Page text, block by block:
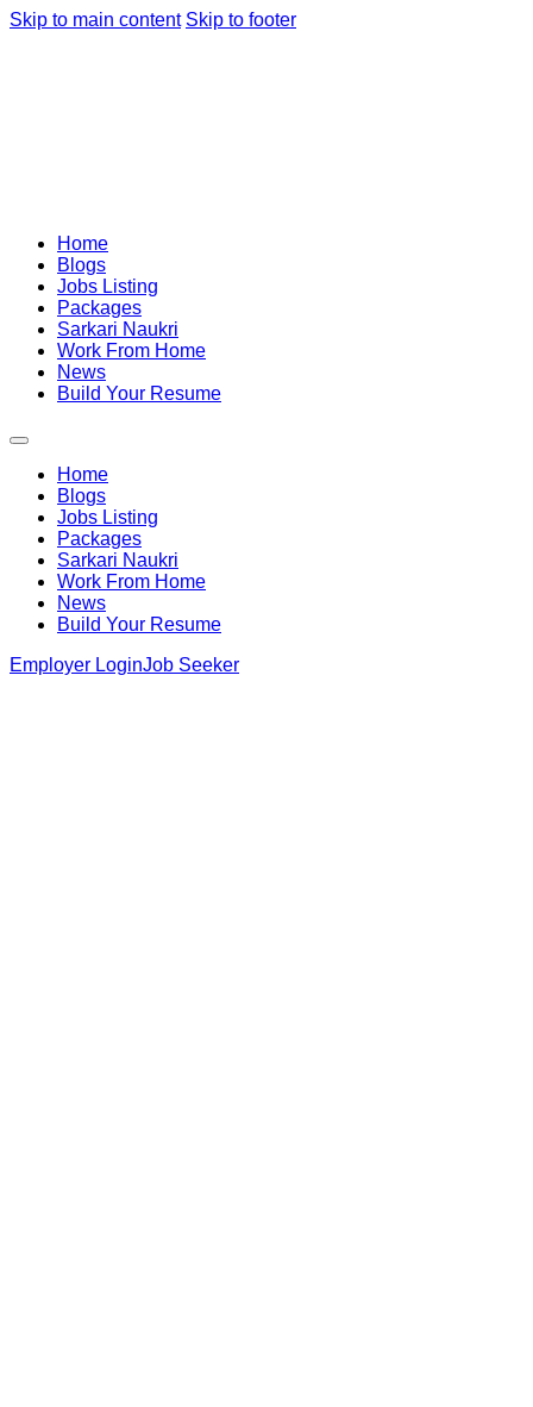
Skip to main content Skip to footer
Home
Blogs
Jobs Listing
Packages
Sarkari Naukri
Work From Home
News
Build Your Resume
Home
Blogs
Jobs Listing
Packages
Sarkari Naukri
Work From Home
News
Build Your Resume
Employer LoginJob Seeker